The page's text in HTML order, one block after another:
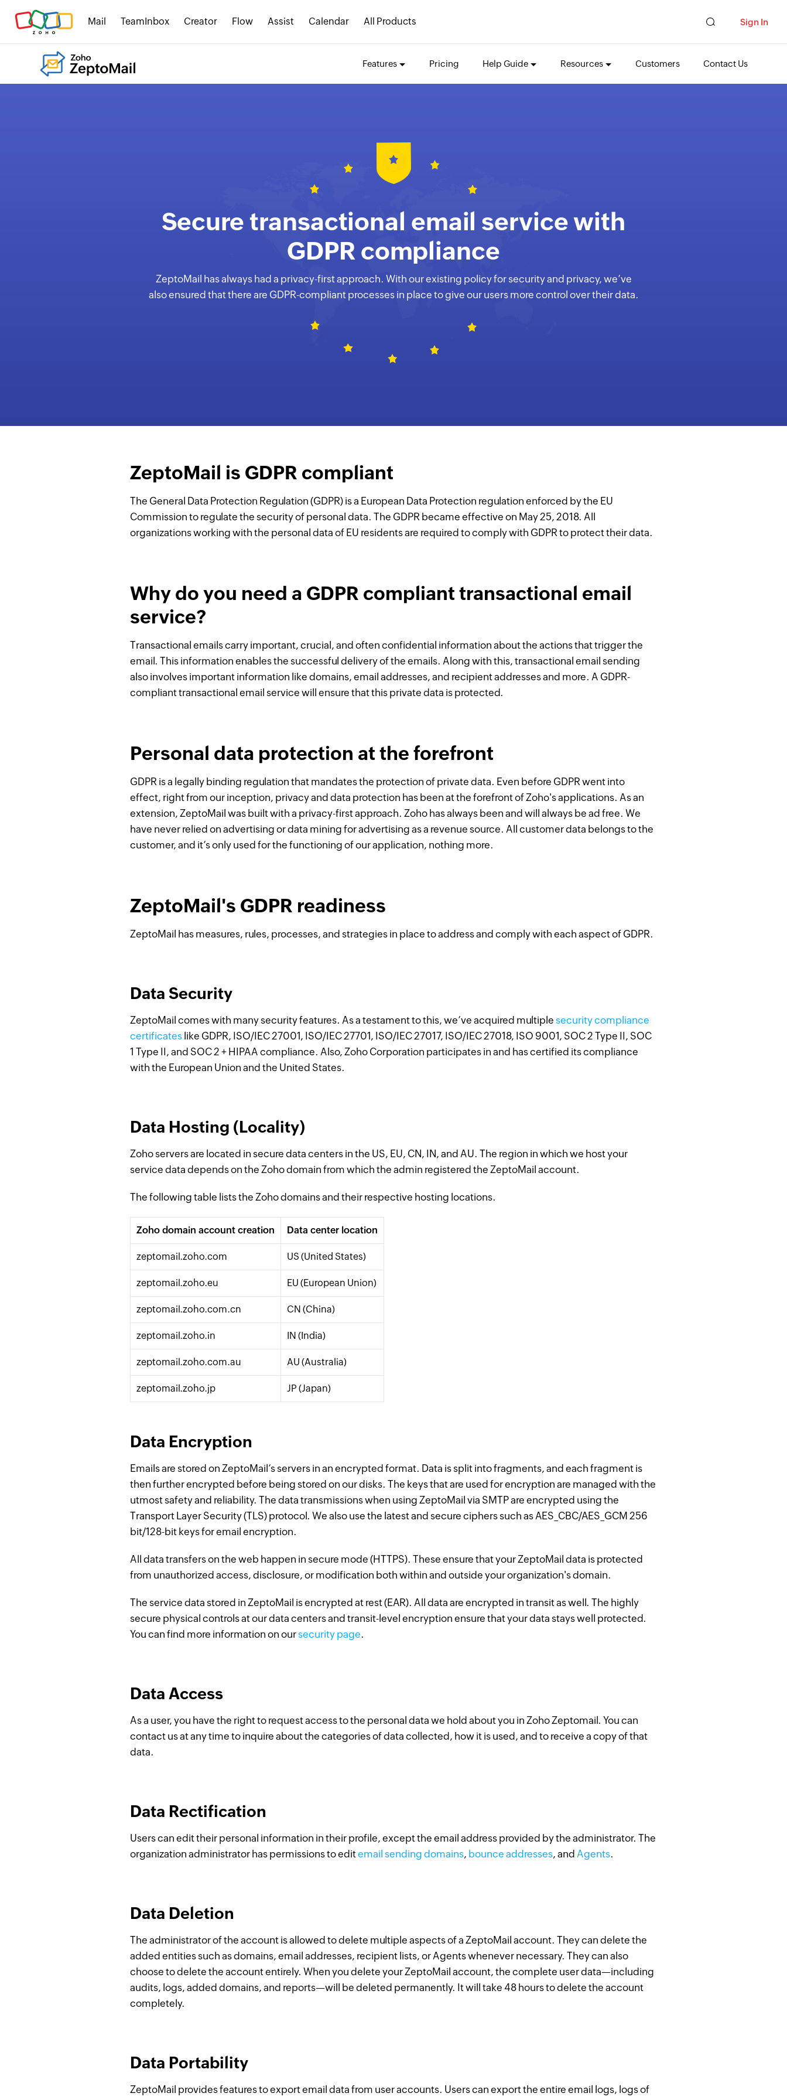
Mail TeamInbox Creator Flow Assist Calendar All Products Sign In
Features Pricing Help Guide Resources Customers Contact Us
Secure transactional email service with
GDPR compliance
ZeptoMail has always had a privacy-first approach. With our existing policy for security and privacy, we’ve
also ensured that there are GDPR-compliant processes in place to give our users more control over their data.
ZeptoMail is GDPR compliant
The General Data Protection Regulation (GDPR) is a European Data Protection regulation enforced by the EU
Commission to regulate the security of personal data. The GDPR became effective on May 25, 2018. All
organizations working with the personal data of EU residents are required to comply with GDPR to protect their data.
Why do you need a GDPR compliant transactional email
service?
Transactional emails carry important, crucial, and often confidential information about the actions that trigger the
email. This information enables the successful delivery of the emails. Along with this, transactional email sending
also involves important information like domains, email addresses, and recipient addresses and more. A GDPR-
compliant transactional email service will ensure that this private data is protected.
Personal data protection at the forefront
GDPR is a legally binding regulation that mandates the protection of private data. Even before GDPR went into
effect, right from our inception, privacy and data protection has been at the forefront of Zoho's applications. As an
extension, ZeptoMail was built with a privacy-first approach. Zoho has always been and will always be ad free. We
have never relied on advertising or data mining for advertising as a revenue source. All customer data belongs to the
customer, and it’s only used for the functioning of our application, nothing more.
ZeptoMail's GDPR readiness
ZeptoMail has measures, rules, processes, and strategies in place to address and comply with each aspect of GDPR.
Data Security
ZeptoMail comes with many security features. As a testament to this, we’ve acquired multiple security compliance
certificates like GDPR, ISO/IEC 27001, ISO/IEC 27701, ISO/IEC 27017, ISO/IEC 27018, ISO 9001, SOC 2 Type II, SOC
1 Type II, and SOC 2 + HIPAA compliance. Also, Zoho Corporation participates in and has certified its compliance
with the European Union and the United States.
Data Hosting (Locality)
Zoho servers are located in secure data centers in the US, EU, CN, IN, and AU. The region in which we host your
service data depends on the Zoho domain from which the admin registered the ZeptoMail account.
The following table lists the Zoho domains and their respective hosting locations.
Zoho domain account creation Data center location
zeptomail.zoho.com US (United States)
zeptomail.zoho.eu EU (European Union)
zeptomail.zoho.com.cn CN (China)
zeptomail.zoho.in IN (India)
zeptomail.zoho.com.au AU (Australia)
zeptomail.zoho.jp JP (Japan)
Data Encryption
Emails are stored on ZeptoMail’s servers in an encrypted format. Data is split into fragments, and each fragment is
then further encrypted before being stored on our disks. The keys that are used for encryption are managed with the
utmost safety and reliability. The data transmissions when using ZeptoMail via SMTP are encrypted using the
Transport Layer Security (TLS) protocol. We also use the latest and secure ciphers such as AES_CBC/AES_GCM 256
bit/128-bit keys for email encryption.
All data transfers on the web happen in secure mode (HTTPS). These ensure that your ZeptoMail data is protected
from unauthorized access, disclosure, or modification both within and outside your organization's domain.
The service data stored in ZeptoMail is encrypted at rest (EAR). All data are encrypted in transit as well. The highly
secure physical controls at our data centers and transit-level encryption ensure that your data stays well protected.
You can find more information on our security page.
Data Access
As a user, you have the right to request access to the personal data we hold about you in Zoho Zeptomail. You can
contact us at any time to inquire about the categories of data collected, how it is used, and to receive a copy of that
data.
Data Rectification
Users can edit their personal information in their profile, except the email address provided by the administrator. The
organization administrator has permissions to editemail sending domains, bounce addresses, and Agents.
Data Deletion
The administrator of the account is allowed to delete multiple aspects of a ZeptoMail account. They can delete the
added entities such as domains, email addresses, recipient lists, or Agents whenever necessary. They can also
choose to delete the account entirely. When you delete your ZeptoMail account, the complete user data—including
audits, logs, added domains, and reports—will be deleted permanently. It will take 48 hours to delete the account
completely.
Data Portability
ZeptoMail provides features to export email data from user accounts. Users can export the entire email logs, logs of